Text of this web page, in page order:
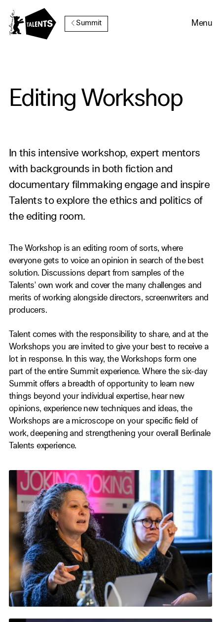
Summit Menu
Editing Workshop
In this intensive workshop, expert mentors
with backgrounds in both fiction and
documentary filmmaking engage and inspire
Talents to explore the ethics and politics of
the editing room.
The Workshop is an editing room of sorts, where
everyone gets to voice an opinion in search of the best
solution. Discussions depart from samples of the
Talents' own work and cover the many challenges and
merits of working alongside directors, screenwriters and
producers.
Talent comes with the responsibility to share, and at the
Workshops you are invited to give your best to receive a
lot in response. In this way, the Workshops form one
part of the entire Summit experience. Where the six-day
Summit offers a breadth of opportunity to learn new
things beyond your individual expertise, hear new
opinions, experience new techniques and ideas, the
Workshops are a microscope on your specific field of
work, deepening and strengthening your overall Berlinale
Talents experience.